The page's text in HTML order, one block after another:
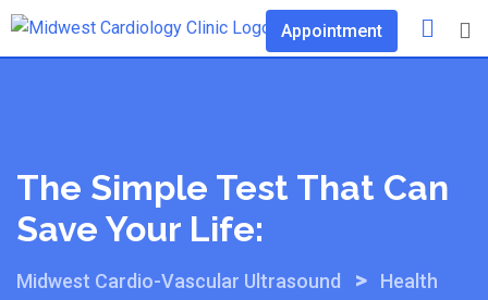
Skip
Appointment
The Simple Test That Can
Save Your Life:
Midwest Cardio-Vascular Ultrasound >
Health